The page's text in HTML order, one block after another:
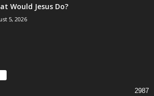
Would Jesus Do?
5, 2026
2987